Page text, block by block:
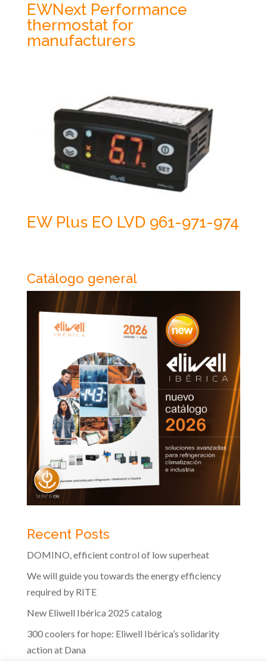
EWNext Performance
thermostat for
manufacturers
EW Plus EO LVD 961-971-974
Catálogo general
Recent Posts
DOMINO, efficient control of low superheat
We will guide you towards the energy efficiency
required by RITE
New Eliwell Ibérica 2025 catalog
300 coolers for hope: Eliwell Ibérica’s solidarity
action at Dana